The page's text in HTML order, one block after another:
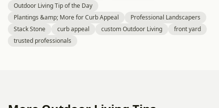
Outdoor Living Tip of the Day
Plantings &amp; More for Curb Appeal
Professional Landscapers
Stack Stone
curb appeal custom Outdoor Living
front yard
trusted professionals